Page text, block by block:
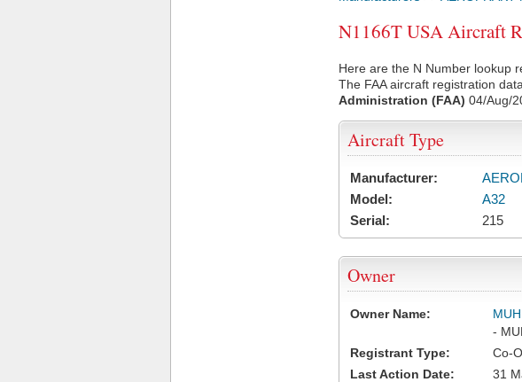
N1166T USA Aircraft
Here are the N Number lookup
The FAA aircraft registration
Administration (FAA) 04/Aug/
Aircraft Type
Manufacturer:
Model:
A32
Serial:
215
Owner
Owner Name:
-
Registrant Type:
Co-
Last Action Date:
31